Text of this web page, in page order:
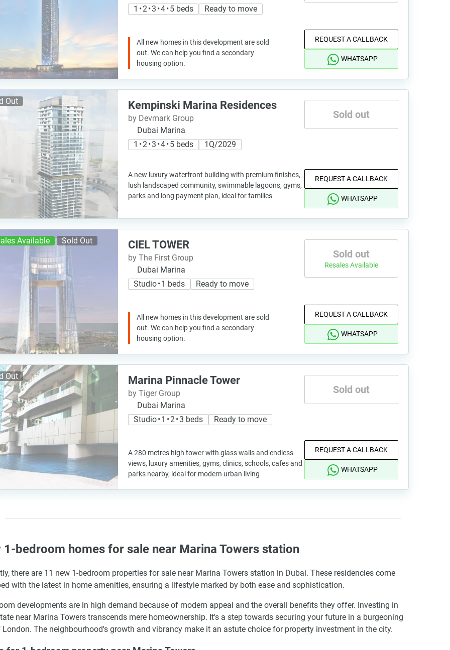
1 • 2 • 3 • 4 • 5 beds
Ready to move
All new homes in this development are sold
out. We can help you find a secondary
housing option.
REQUEST A CALLBACK
WHATSAPP
Out Kempinski Marina Residences
by Devmark Group
Dubai Marina
1 • 2 • 3 • 4 • 5 beds
1Q/2029
A new luxury waterfront building with premium finishes,
lush landscaped community, swimmable lagoons, gyms,
parks and long payment plan, ideal for families
Sold out
REQUEST A CALLBACK
WHATSAPP
Available Sold Out CIEL TOWER
by The First Group
Dubai Marina
Studio • 1 beds
Ready to move
All new homes in this development are sold
out. We can help you find a secondary
housing option.
Sold out
Resales Available
REQUEST A CALLBACK
WHATSAPP
Out Marina Pinnacle Tower
by Tiger Group
Dubai Marina
Studio • 1 • 2 • 3 beds
Ready to move
A 280 metres high tower with glass walls and endless
views, luxury amenities, gyms, clinics, schools, cafes and
parks nearby, ideal for modern urban living
Sold out
REQUEST A CALLBACK
WHATSAPP
1-bedroom homes for sale near Marina Towers station
there are 11 new 1-bedroom properties for sale near Marina Towers station in Dubai. These residencies come
with the latest in home amenities, ensuring a lifestyle marked by both ease and sophistication.
developments are in high demand because of modern appeal and the overall benefits they offer. Investing in
near Marina Towers transcends mere homeownership. It's a step towards securing your future in a burgeoning
The neighbourhood's growth and vibrancy make it an astute choice for property investment in the city.